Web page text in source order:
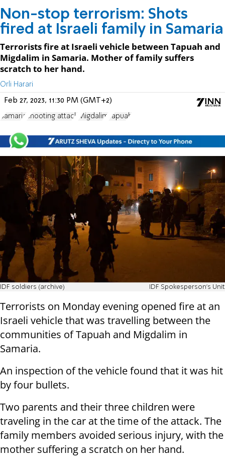
Non-stop terrorism: Shots
fired at Israeli family in Samaria
Terrorists fire at Israeli vehicle between Tapuah and
Migdalim in Samaria. Mother of family suffers
scratch to her hand.
Orli Harari
Feb 27, 2023, 11:30 PM (GMT+2)
Samaria shooting attack Migdalim Tapuah
IDF soldiers (archive) IDF Spokesperson's Unit
Terrorists on Monday evening opened fire at an
Israeli vehicle that was travelling between the
communities of Tapuah and Migdalim in
Samaria.
An inspection of the vehicle found that it was hit
by four bullets.
Two parents and their three children were
traveling in the car at the time of the attack. The
family members avoided serious injury, with the
mother suffering a scratch on her hand.